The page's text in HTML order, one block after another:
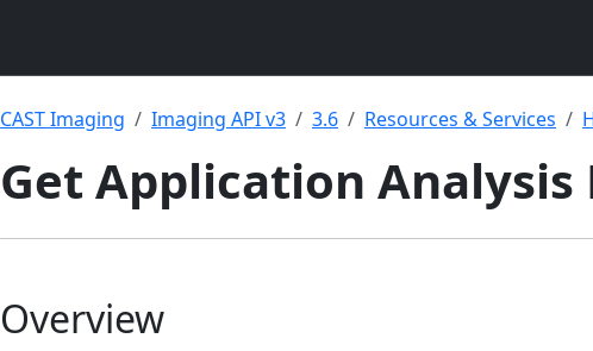
CAST Imaging Imaging API v3 3.6 Resources & Services
Get Application Analysis
Overview